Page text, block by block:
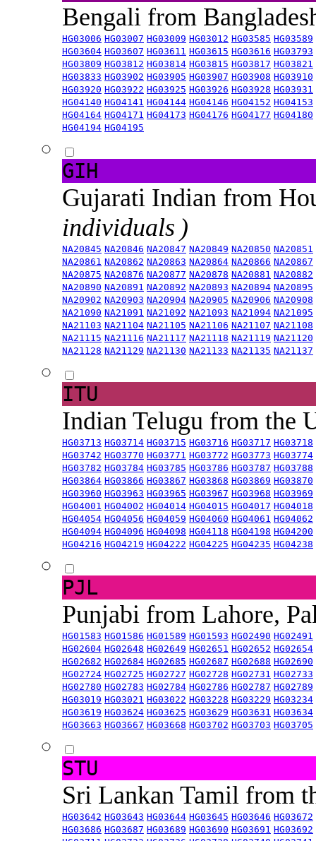
Bengali from
HG03006 HG03007 HG03009 HG03012 HG03585 HG03589
HG03604 HG03607 HG03611 HG03615 HG03616 HG03793
HG03809 HG03812 HG03814 HG03815 HG03817 HG03821
HG03833 HG03902 HG03905 HG03907 HG03908 HG03910
HG03920 HG03922 HG03925 HG03926 HG03928 HG03931
HG04140 HG04141 HG04144 HG04146 HG04152 HG04153
HG04164 HG04171 HG04173 HG04176 HG04177 HG04180
HG04194 HG04195
GIH
Gujarati Indian from
individuals )
NA20845 NA20846 NA20847 NA20849 NA20850 NA20851
NA20861 NA20862 NA20863 NA20864 NA20866 NA20867
NA20875 NA20876 NA20877 NA20878 NA20881 NA20882
NA20890 NA20891 NA20892 NA20893 NA20894 NA20895
NA20902 NA20903 NA20904 NA20905 NA20906 NA20908
NA21090 NA21091 NA21092 NA21093 NA21094 NA21095
NA21103 NA21104 NA21105 NA21106 NA21107 NA21108
NA21115 NA21116 NA21117 NA21118 NA21119 NA21120
NA21128 NA21129 NA21130 NA21133 NA21135 NA21137
ITU
Indian Telugu from the
HG03713 HG03714 HG03715 HG03716 HG03717 HG03718
HG03742 HG03770 HG03771 HG03772 HG03773 HG03774
HG03782 HG03784 HG03785 HG03786 HG03787 HG03788
HG03864 HG03866 HG03867 HG03868 HG03869 HG03870
HG03960 HG03963 HG03965 HG03967 HG03968 HG03969
HG04001 HG04002 HG04014 HG04015 HG04017 HG04018
HG04054 HG04056 HG04059 HG04060 HG04061 HG04062
HG04094 HG04096 HG04098 HG04118 HG04198 HG04200
HG04216 HG04219 HG04222 HG04225 HG04235 HG04238
PJL
Punjabi from Lahore,
HG01583 HG01586 HG01589 HG01593 HG02490 HG02491
HG02604 HG02648 HG02649 HG02651 HG02652 HG02654
HG02682 HG02684 HG02685 HG02687 HG02688 HG02690
HG02724 HG02725 HG02727 HG02728 HG02731 HG02733
HG02780 HG02783 HG02784 HG02786 HG02787 HG02789
HG03019 HG03021 HG03022 HG03228 HG03229 HG03234
HG03619 HG03624 HG03625 HG03629 HG03631 HG03634
HG03663 HG03667 HG03668 HG03702 HG03703 HG03705
STU
Sri Lankan Tamil from
HG03642 HG03643 HG03644 HG03645 HG03646 HG03672
HG03686 HG03687 HG03689 HG03690 HG03691 HG03692